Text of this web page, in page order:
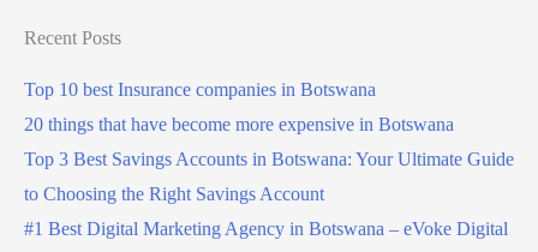
Recent Posts
Top 10 best Insurance companies in Botswana
20 things that have become more expensive in Botswana
Top 3 Best Savings Accounts in Botswana: Your Ultimate Guide
to Choosing the Right Savings Account
#1 Best Digital Marketing Agency in Botswana – eVoke Digital